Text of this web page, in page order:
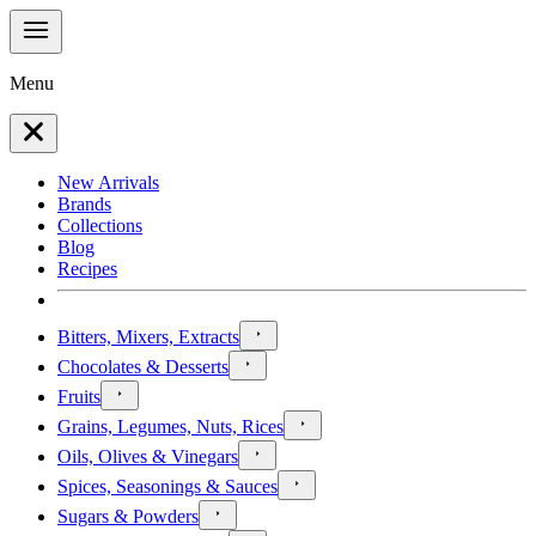
Menu
New Arrivals
Brands
Collections
Blog
Recipes
Bitters, Mixers, Extracts
Chocolates & Desserts
Fruits
Grains, Legumes, Nuts, Rices
Oils, Olives & Vinegars
Spices, Seasonings & Sauces
Sugars & Powders